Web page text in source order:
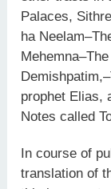
Palaces,
ha
prophet Elias,
Notes called
In course of
translation of